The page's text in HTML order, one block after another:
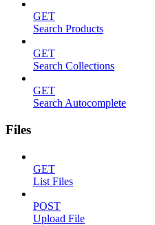
GET
Search Products
GET
Search Collections
GET
Search Autocomplete
Files
GET
List Files
POST
Upload File